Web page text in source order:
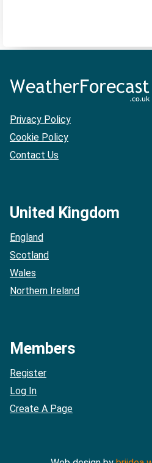
Privacy Policy
Cookie Policy
Contact Us
United Kingdom
England
Scotland
Wales
Northern Ireland
Members
Register
Log In
Create A Page